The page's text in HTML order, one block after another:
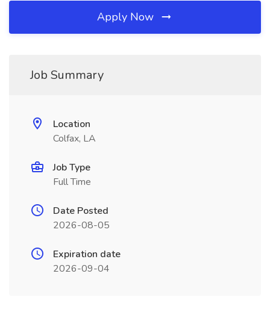
Apply Now
Job Summary
Location
Colfax, LA
Job Type
Full Time
Date Posted
2026-08-05
Expiration date
2026-09-04